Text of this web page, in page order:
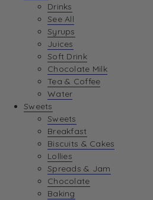
Your Cart is currently
Return To
Drinks
See All
Syrups
Juices
Soft Drink
Chocolate Milk
Tea & Coffee
Water
Sweets
Sweets
Breakfast
Biscuits & Cakes
Lollies
Spreads & Jam
Chocolate
Baking